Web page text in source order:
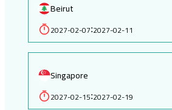
Beirut
2027-02-07:2027-02-11
Singapore
2027-02-15:2027-02-19